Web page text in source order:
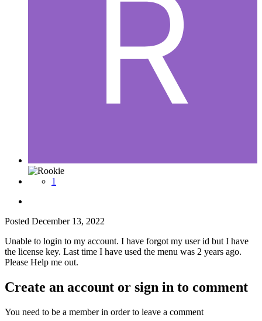
1
Posted December 13, 2022
Unable to login to my account. I have forgot my user id but I have
the license key. Last time I have used the menu was 2 years ago.
Please Help me out.
Create an account or sign in to comment
You need to be a member in order to leave a comment